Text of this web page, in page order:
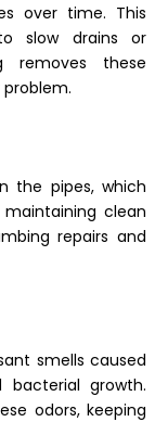
over time. This
slow drains or
removes these
the pipes, which
clean
repairs and
smells caused
growth.
odors, keeping